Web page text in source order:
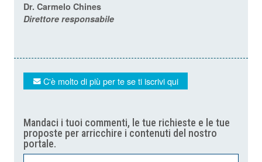
Dr. Carmelo Chines
Direttore responsabile
C'è molto di più per te se ti iscrivi qui
Mandaci i tuoi commenti, le tue richieste e le tue
proposte per arricchire i contenuti del nostro
portale.